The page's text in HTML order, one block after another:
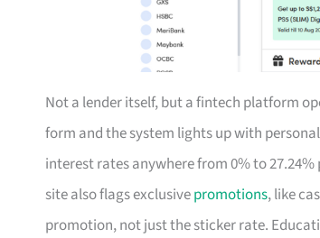
Not a lender itself, but a fintech platform
form and the system lights up with
interest rates anywhere from 0% to 27.24%
site also flags exclusivepromotions, like
promotion, not just the sticker rate.